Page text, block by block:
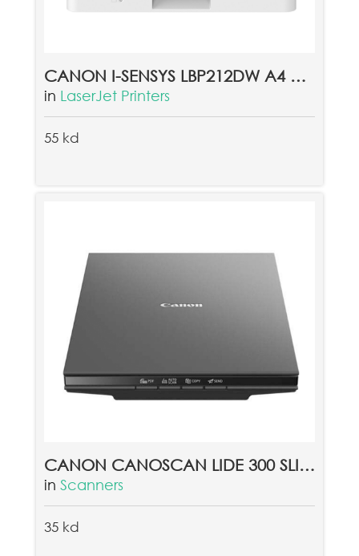
CANON I-SENSYS LBP212DW A4 MONO LASER PRINTER
in LaserJet Printers
55 kd
CANON CANOSCAN LIDE 300 SLIM COLOR IMAGE SCANNER
in Scanners
35 kd